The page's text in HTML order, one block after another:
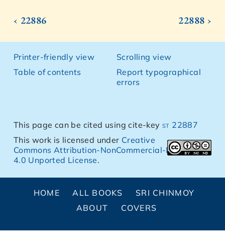
‹ 22886 22888 ›
Printer-friendly view
Table of contents
Scrolling view
Report typographical
errors
This page can be cited using cite-keyst 22887
This work is licensed under Creative
Commons Attribution-NonCommercial-NoDerivs
4.0 Unported License.
HOME ALL BOOKS
SRI CHINMOY
ABOUT
COVERS